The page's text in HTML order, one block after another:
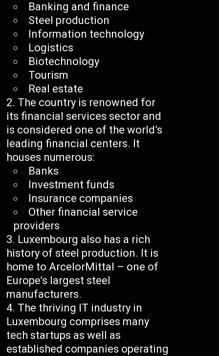
Banking and finance
Steel production
Information technology
Logistics
Biotechnology
Tourism
Real estate
The country is renowned for
its financial services sector and
is considered one of the world’s
leading financial centers. It
houses numerous:
Banks
Investment funds
Insurance companies
Other financial service
providers
Luxembourg also has a rich
history of steel production. It is
home to ArcelorMittal – one of
Europe’s largest steel
manufacturers.
The thriving IT industry in
Luxembourg comprises many
tech startups as well as
established companies operating